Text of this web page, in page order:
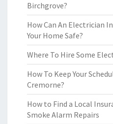
Birchgrove?
How Can An Electrician
Your Home Safe?
Where To Hire Some
How To Keep Your
Cremorne?
How to Find a Local
Smoke Alarm Repairs